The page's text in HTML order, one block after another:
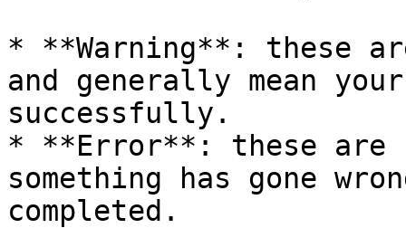
* **Warning**: these
and generally mean
successfully.
* **Error**: these
something has gone
completed.